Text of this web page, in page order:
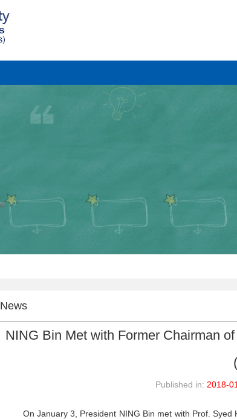
News
NING Bin Met with Former Chairman
Published in: 2018-
On January 3, President NING Bin met with Prof.